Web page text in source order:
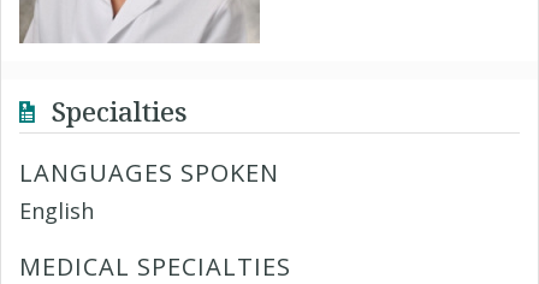
Specialties
LANGUAGES SPOKEN
English
MEDICAL SPECIALTIES